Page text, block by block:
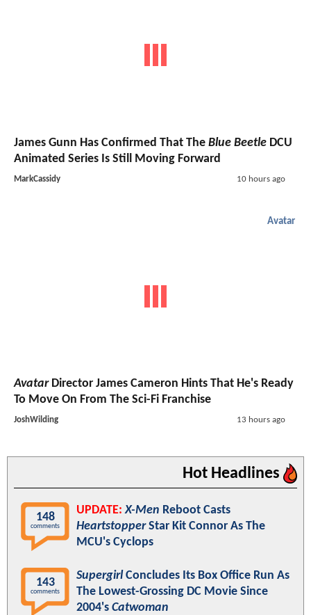
James Gunn Has Confirmed That The Blue Beetle DCU
Animated Series Is Still Moving Forward
MarkCassidy 10 hours ago
Avatar
AvatarDirector James Cameron Hints That He's Ready
To Move On From The Sci-Fi Franchise
JoshWilding 13 hours ago
Hot Headlines
148
comments
UPDATE: X-Men Reboot Casts
HeartstopperStar Kit Connor As The
MCU's Cyclops
143
comments
SupergirlConcludes Its Box Office Run As
The Lowest-Grossing DC Movie Since
2004's Catwoman